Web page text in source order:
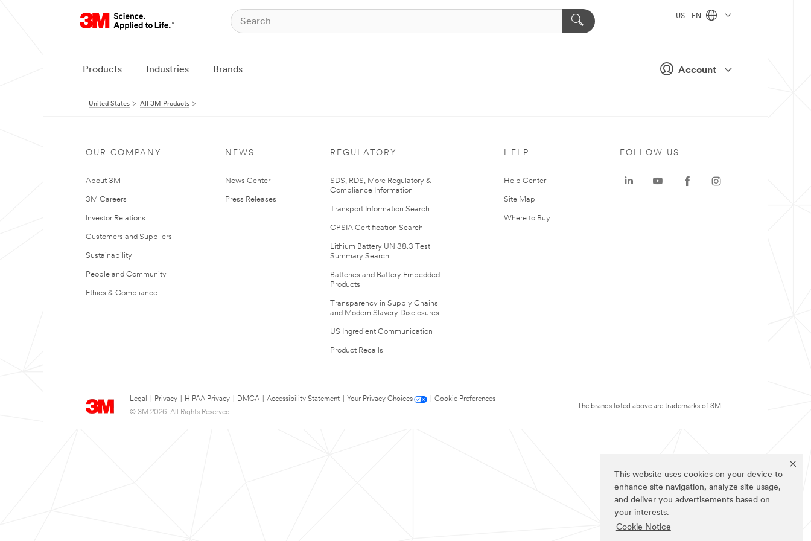
This website uses cookies on your device to
enhance site navigation, analyze site usage,
and deliver you advertisements based on
your interests.
Cookie Notice
Account
US - EN
Products Industries Brands
United States All 3M Products
OUR COMPANY
About 3M
3M Careers
Investor Relations
Customers and Suppliers
Sustainability
People and Community
Ethics & Compliance
NEWS
News Center
Press Releases
REGULATORY
SDS, RDS, More Regulatory &
Compliance Information
Transport Information Search
CPSIA Certification Search
Lithium Battery UN 38.3 Test
Summary Search
Batteries and Battery Embedded
Products
Transparency in Supply Chains
and Modern Slavery Disclosures
US Ingredient Communication
Product Recalls
HELP
Help Center
Site Map
Where to Buy
Legal Privacy HIPAA Privacy DMCA Accessibility Statement Your Privacy Choices
Cookie Preferences
© 3M 2026. All Rights Reserved.
FOLLOW US
The brands listed above are trademarks of 3M.